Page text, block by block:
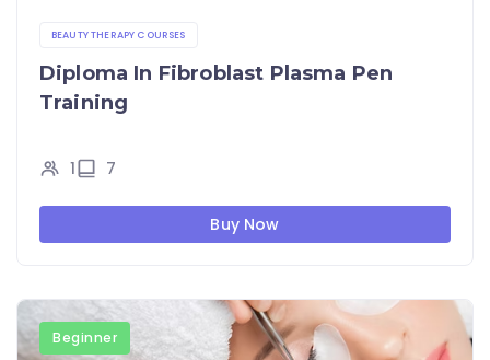
BEAUTY THERAPY COURSES
Diploma In Fibroblast Plasma Pen
Training
1 7
Buy Now
Beginner